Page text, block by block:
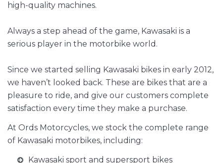
high-quality machines.
Always a step ahead of the game, Kawasaki is a
serious player in the motorbike world.
Since we started selling Kawasaki bikes in early 2012,
we haven’t looked back. These are bikes that are a
pleasure to ride, and give our customers complete
satisfaction every time they make a purchase.
At Ords Motorcycles, we stock the complete range
of Kawasaki motorbikes, including:
Kawasaki sport and supersport bikes